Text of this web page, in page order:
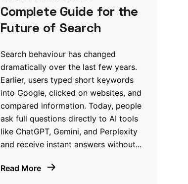
Complete Guide for the
Future of Search
Search behaviour has changed
dramatically over the last few years.
Earlier, users typed short keywords
into Google, clicked on websites, and
compared information. Today, people
ask full questions directly to AI tools
like ChatGPT, Gemini, and Perplexity
and receive instant answers without...
Read More